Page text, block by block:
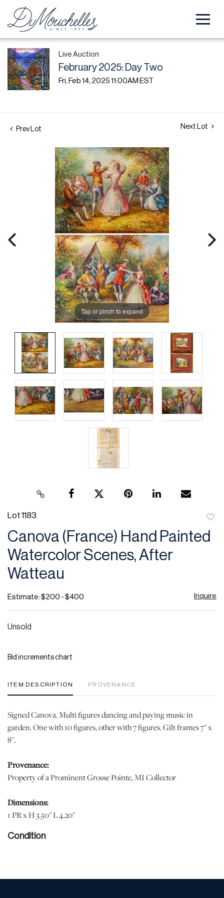
Live Auction
February 2025: Day Two
Fri, Feb 14, 2025 11:00AM EST
Prev Lot Next Lot
Tap or pinch to expand
Lot 1183
to
Canova (France) Hand Painted
Watercolor Scenes, After
Watteau
Estimate: $200 - $400 Inquire
Unsold
Bid increments chart
ITEM DESCRIPTION PROVENANCE
Signed Canova. Multi figures dancing and paying music in
garden. One with 10 figures, other with 7 figures. Gilt frames 7" x
8".
Provenance:
Property of a Prominent Grosse Pointe, MI Collector
Dimensions:
1 PR x H 3.50" L 4.20"
Condition
and use, and the lack of a statement regarding condition does not